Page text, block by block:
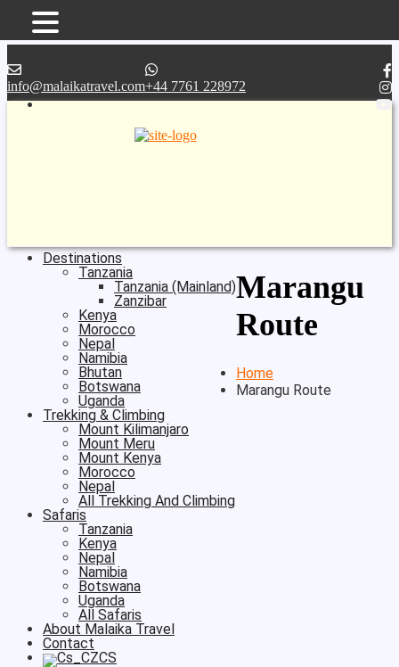
to
content
info@malaikatravel.com+44 7761 228972
Destinations
Tanzania
Tanzania (mainland)
Zanzibar
Kenya
Morocco
Nepal
Namibia
Bhutan
Botswana
Uganda
Trekking & Climbing
Mount Kilimanjaro
Mount Meru
Mount Kenya
Morocco
Nepal
All Trekking And Climbing
Safaris
Tanzania
Kenya
Nepal
Namibia
Botswana
Uganda
All Safaris
About Malaika Travel
Contact
CS
Marangu
Route
Home
Marangu Route